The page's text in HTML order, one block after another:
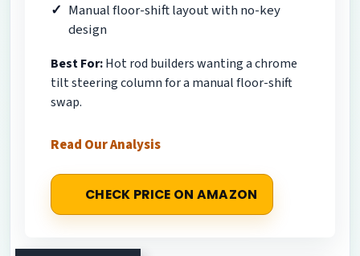
Manual floor-shift layout with no-key
design
Best For:Hot rod builders wanting a chrome
tilt steering column for a manual floor-shift
swap.
Read Our Analysis
CHECK PRICE ON AMAZON